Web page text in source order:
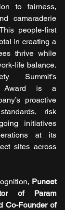
to fairness,
camaraderie
people-first
in creating a
thrive while
life balance.
Summit’s
Award is a
proactive
risk
initiatives
at its
sites across
Puneet
of Param
Co-Founder of